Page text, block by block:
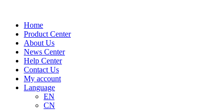
Home
Product Center
About Us
News Center
Help Center
Contact Us
My account
Language
EN
CN